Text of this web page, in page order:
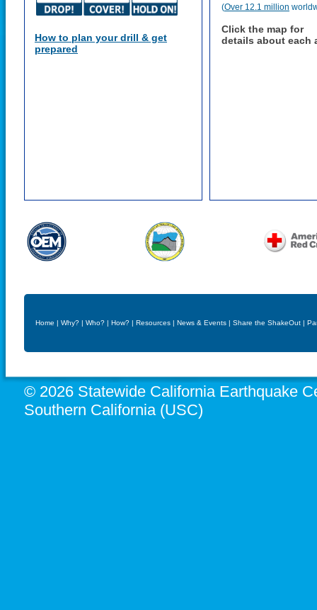
How to plan your drill & get
prepared
(Over 12.1 million
Click the map for
details about each
Home | Why? | Who? | How? | Resources | News & Events | Share the ShakeOut |
© 2026 Statewide California Earthquake
Southern California (USC)